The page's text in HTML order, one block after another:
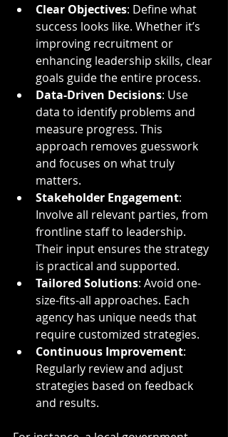
Clear Objectives: Define what
success looks like. Whether it’s
improving recruitment or
enhancing leadership skills, clear
goals guide the entire process.
Data-Driven Decisions: Use
data to identify problems and
measure progress. This
approach removes guesswork
and focuses on what truly
matters.
Stakeholder Engagement:
Involve all relevant parties, from
frontline staff to leadership.
Their input ensures the strategy
is practical and supported.
Tailored Solutions: Avoid one-
size-fits-all approaches. Each
agency has unique needs that
require customized strategies.
Continuous Improvement:
Regularly review and adjust
strategies based on feedback
and results.